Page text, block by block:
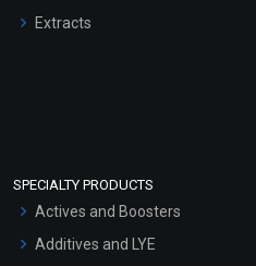
Extracts
SPECIALTY PRODUCTS
Actives and Boosters
Additives and LYE